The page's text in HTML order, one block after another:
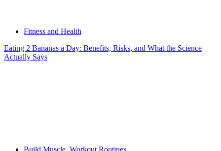
Fitness and Health
Eating 2 Bananas a Day: Benefits, Risks, and What the Science
Actually Says